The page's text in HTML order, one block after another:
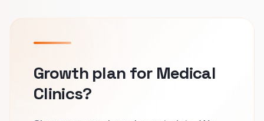
Growth plan for Medical
Clinics?